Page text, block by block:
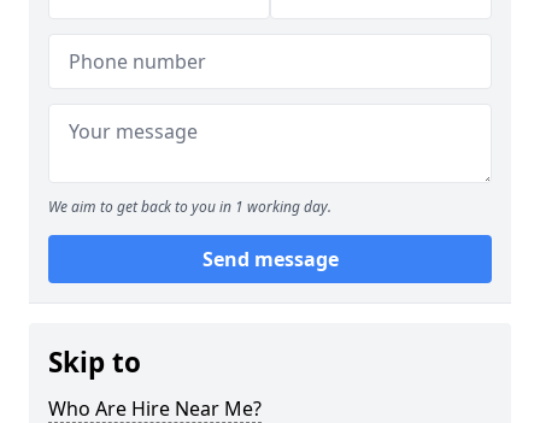
We aim to get back to you in 1 working day.
Send message
Skip to
Who Are Hire Near Me?